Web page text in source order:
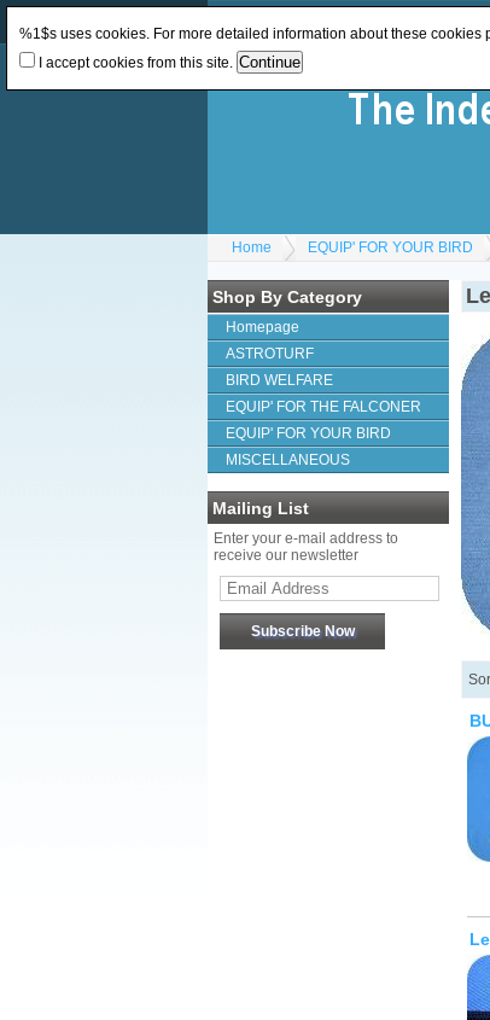
Home EQUIP' FOR YOUR BIRD
Shop By Category
Homepage
ASTROTURF
BIRD WELFARE
EQUIP' FOR THE FALCONER
EQUIP' FOR YOUR BIRD
MISCELLANEOUS
Mailing List
Enter your e-mail address to
receive our newsletter
%1$s uses cookies. For more detailed information about these cookies
I accept cookies from this site.